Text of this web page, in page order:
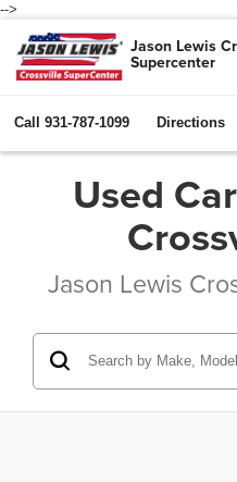
-->
Jason Lewis
Supercenter
Call 931-787-1099 Directions
Used
Jason Lewis